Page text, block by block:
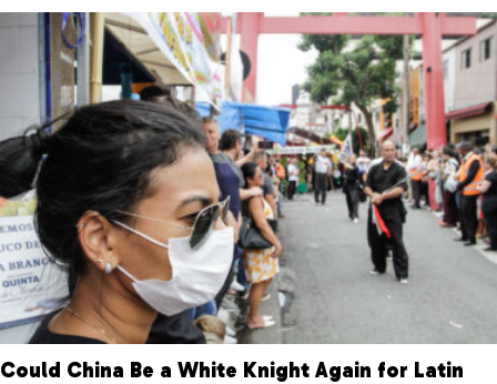
Could China Be a White Knight Again for Latin